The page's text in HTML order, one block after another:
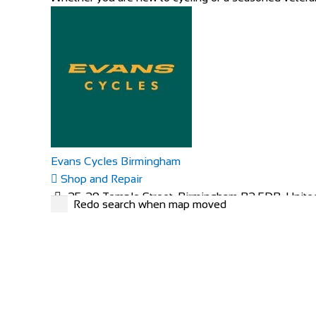
Evans Cycles Birmingham
Shop and Repair
25-29 Temple Street, Birmingham B2 5DB,
01216 438396
Redo search when map moved